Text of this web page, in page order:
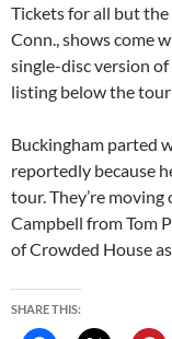
Tickets for all but the
Conn., shows come
single-disc version of
listing below the tour
Buckingham parted
reportedly because
tour. They’re
Campbell from Tom
of Crowded House
SHARE THIS: